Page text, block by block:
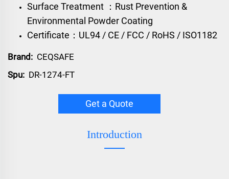
Surface Treatment ：Rust Prevention &
Environmental Powder Coating
Certificate：UL94 / CE / FCC / RoHS / ISO1182
Brand: CEQSAFE
Spu: DR-1274-FT
Get a Quote
Introduction